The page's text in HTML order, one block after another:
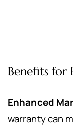
Benefits for
Enhanced
warranty can